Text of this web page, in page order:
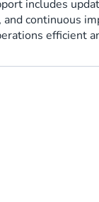
includes
continuous
efficient